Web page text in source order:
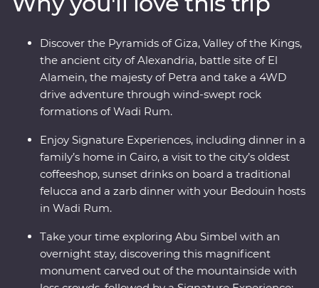
elaborate Treasury of Petra. With Signature
Experiences, local leaders and a relaxed pace, you’ll be
enjoying these masterpieces in all their prized glory.
Discover the Pyramids of Giza, Valley of the Kings,
the ancient city of Alexandria, battle site of El
Alamein, the majesty of Petra and take a 4WD
drive adventure through wind-swept rock
formations of Wadi Rum.
Enjoy Signature Experiences, including dinner in a
family’s home in Cairo, a visit to the city’s oldest
coffeeshop, sunset drinks on board a traditional
felucca and a zarb dinner with your Bedouin hosts
in Wadi Rum.
Take your time exploring Abu Simbel with an
overnight stay, discovering this magnificent
monument carved out of the mountainside with